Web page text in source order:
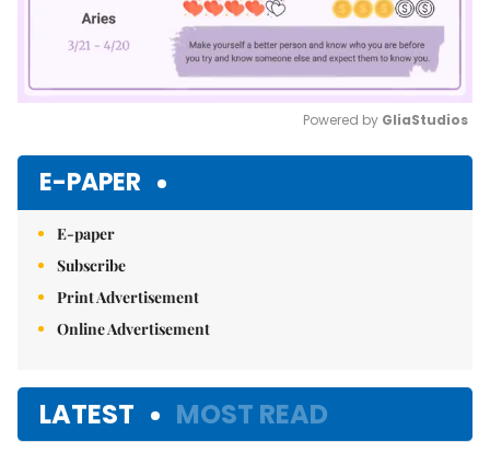
Powered by GliaStudios
E-PAPER
E-paper
Subscribe
Print Advertisement
Online Advertisement
LATEST MOST READ